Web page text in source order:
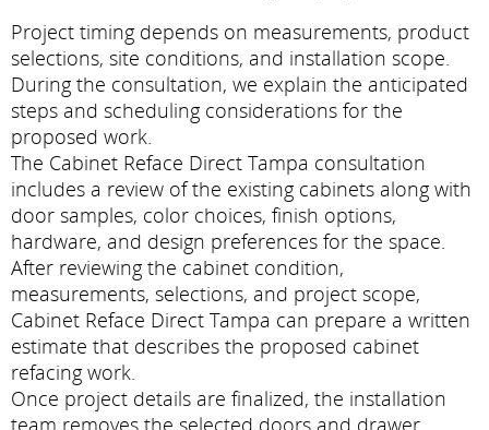
Project timing depends on measurements, product
selections, site conditions, and installation scope.
During the consultation, we explain the anticipated
steps and scheduling considerations for the
proposed work.
The Cabinet Reface Direct Tampa consultation
includes a review of the existing cabinets along with
door samples, color choices, finish options,
hardware, and design preferences for the space.
After reviewing the cabinet condition,
measurements, selections, and project scope,
Cabinet Reface Direct Tampa can prepare a written
estimate that describes the proposed cabinet
refacing work.
Once project details are finalized, the installation
team removes the selected doors and drawer